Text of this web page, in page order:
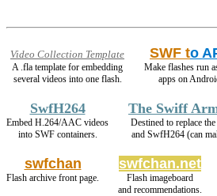
Video Collection Template
A .fla template for embedding
several videos into one flash.
SWF to
Make flashes run
apps on
SwfH264
Embed H.264/AAC videos
into SWF containers.
The Swiff
Destined to replace
and SwfH264 (can
swfchan
Flash archive front page.
swfchan.net
Flash imageboard
and recommendations.